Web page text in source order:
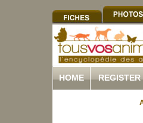
HOME REGISTER